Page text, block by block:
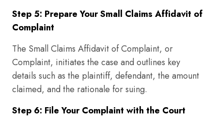
Step 5: Prepare Your Small Claims Affidavit of
Complaint
The Small Claims Affidavit of Complaint, or
Complaint, initiates the case and outlines key
details such as the plaintiff, defendant, the amount
claimed, and the rationale for suing.
Step 6: File Your Complaint with the Court